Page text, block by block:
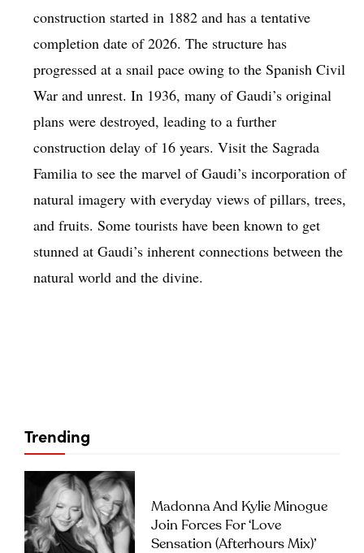
construction started in 1882 and has a tentative
completion date of 2026. The structure has
progressed at a snail pace owing to the Spanish Civil
War and unrest. In 1936, many of Gaudi’s original
plans were destroyed, leading to a further
construction delay of 16 years. Visit the Sagrada
Familia to see the marvel of Gaudi’s incorporation of
natural imagery with everyday views of pillars, trees,
and fruits. Some tourists have been known to get
stunned at Gaudi’s inherent connections between the
natural world and the divine.
Trending
Madonna And Kylie Minogue
Join Forces For ‘Love
Sensation (Afterhours Mix)’